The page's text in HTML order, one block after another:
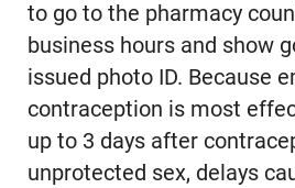
to go to the pharmacy
business hours and show
issued photo ID. Because
contraception is most
up to 3 days after
unprotected sex, delays